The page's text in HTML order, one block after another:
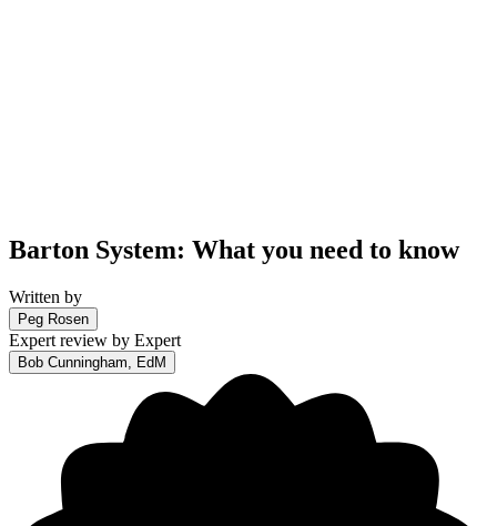
Barton System: What you need to know
Written by
Peg Rosen
Expert review by Expert
Bob Cunningham, EdM